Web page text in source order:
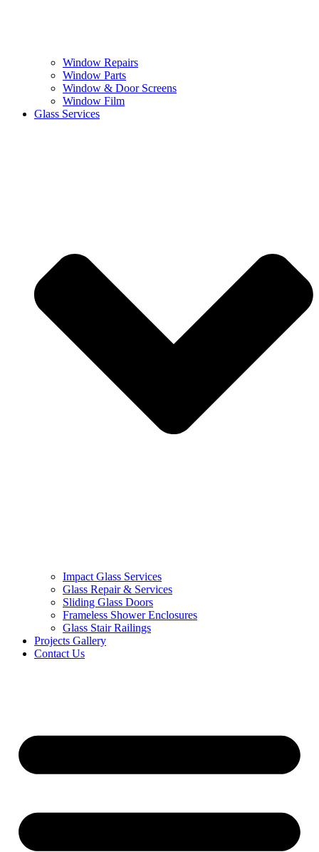
Window Repairs
Window Parts
Window & Door Screens
Window Film
Glass Services
Impact Glass Services
Glass Repair & Services
Sliding Glass Doors
Frameless Shower Enclosures
Glass Stair Railings
Projects Gallery
Contact Us